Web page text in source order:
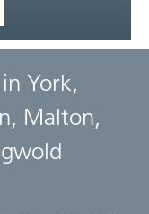
York,
Malton,